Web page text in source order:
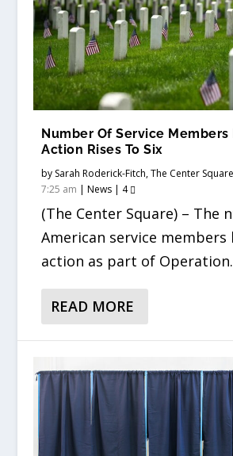
Number Of Service
Action Rises To Six
by Sarah Roderick-Fitch, The Center Square
7:25 am |News | 4
(The Center Square) – The
American service members
action as part of
READ MORE